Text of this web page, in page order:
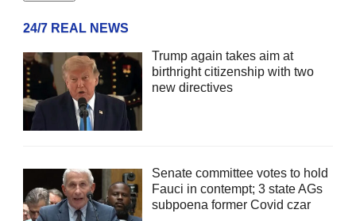
24/7 REAL NEWS
Trump again takes aim at
birthright citizenship with two
new directives
Senate committee votes to hold
Fauci in contempt; 3 state AGs
subpoena former Covid czar